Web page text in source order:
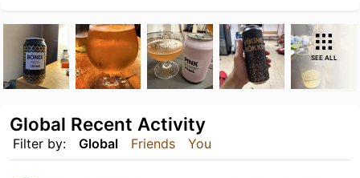
SEE ALL
Filter by: Global Friends You
Global Recent Activity